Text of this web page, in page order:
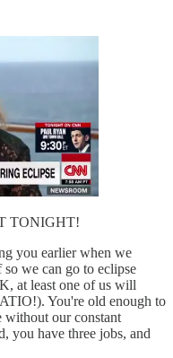
TONIGHT!
you earlier when we
we can go to eclipse
at least one of us will
You're old enough to
without our constant
you have three jobs, and